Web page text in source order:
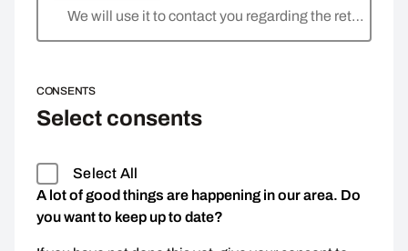
We will use it to contact you regarding the return
CONSENTS
Select consents
Select All
A lot of good things are happening in our area. Do
you want to keep up to date?